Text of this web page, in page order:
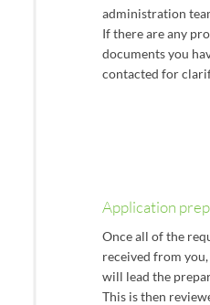
administration
If there are any
documents you
contacted for
Application
Once all of the
received from
will lead the
This is then